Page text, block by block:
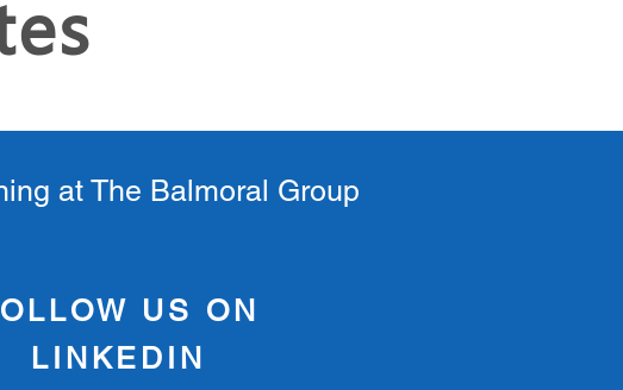
at The Balmoral Group
US ON
LINKEDIN